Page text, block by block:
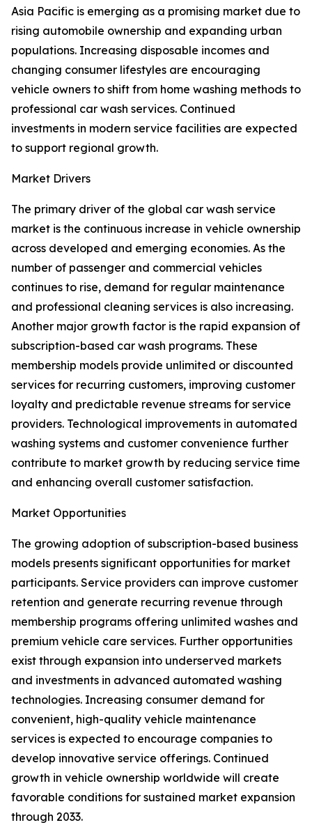
Asia Pacific is emerging as a promising market due to
rising automobile ownership and expanding urban
populations. Increasing disposable incomes and
changing consumer lifestyles are encouraging
vehicle owners to shift from home washing methods to
professional car wash services. Continued
investments in modern service facilities are expected
to support regional growth.
Market Drivers
The primary driver of the global car wash service
market is the continuous increase in vehicle ownership
across developed and emerging economies. As the
number of passenger and commercial vehicles
continues to rise, demand for regular maintenance
and professional cleaning services is also increasing.
Another major growth factor is the rapid expansion of
subscription-based car wash programs. These
membership models provide unlimited or discounted
services for recurring customers, improving customer
loyalty and predictable revenue streams for service
providers. Technological improvements in automated
washing systems and customer convenience further
contribute to market growth by reducing service time
and enhancing overall customer satisfaction.
Market Opportunities
The growing adoption of subscription-based business
models presents significant opportunities for market
participants. Service providers can improve customer
retention and generate recurring revenue through
membership programs offering unlimited washes and
premium vehicle care services. Further opportunities
exist through expansion into underserved markets
and investments in advanced automated washing
technologies. Increasing consumer demand for
convenient, high-quality vehicle maintenance
services is expected to encourage companies to
develop innovative service offerings. Continued
growth in vehicle ownership worldwide will create
favorable conditions for sustained market expansion
through 2033.